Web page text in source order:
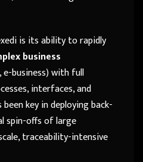
is its ability to rapidly
business
e-business) with full
interfaces, and
key in deploying back-
spin-offs of large
traceability-intensive